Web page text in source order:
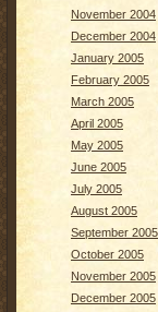
November 2004
December 2004
January 2005
February 2005
March 2005
April 2005
May 2005
June 2005
July 2005
August 2005
September 2005
October 2005
November 2005
December 2005